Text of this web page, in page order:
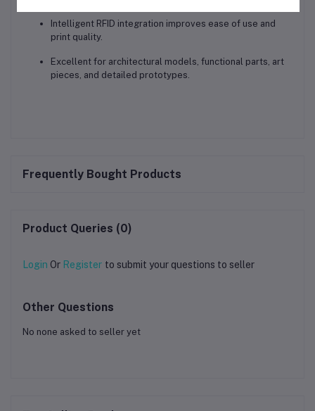
Intelligent RFID integration improves ease of use and
print quality.
Excellent for architectural models, functional parts, art
pieces, and detailed prototypes
Frequently Bought Products
Product Queries (0)
Login Or Register to submit your questions to seller
Other Questions
No none asked to seller yet